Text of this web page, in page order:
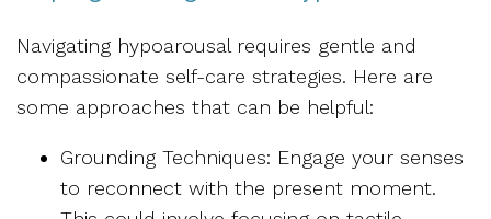
Navigating hypoarousal requires gentle and
compassionate self-care strategies. Here are
some approaches that can be helpful:
Grounding Techniques: Engage your senses
to reconnect with the present moment.